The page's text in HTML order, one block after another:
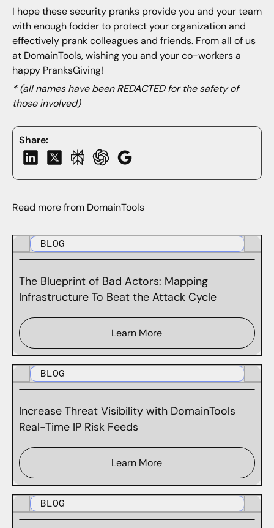
Share:
I hope these security pranks provide you and your team
with enough fodder to protect your organization and
effectively prank colleagues and friends. From all of us
at DomainTools, wishing you and your co-workers a
happy PranksGiving!
* (all names have been REDACTED for the safety of
those involved)
Read more from DomainTools
BLOG
The Blueprint of Bad Actors: Mapping
Infrastructure To Beat the Attack Cycle
Learn More
BLOG
Increase Threat Visibility with DomainTools
Real-Time IP Risk Feeds
Learn More
BLOG